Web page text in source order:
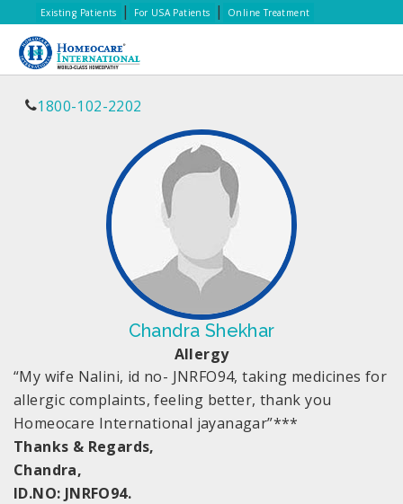
Existing Patients | For USA Patients | Online Treatment
1800-102-2202
Chandra Shekhar
Allergy
“My wife Nalini, id no- JNRFO94, taking medicines for
allergic complaints, feeling better, thank you
Homeocare International jayanagar”***
Thanks & Regards,
Chandra,
ID.NO: JNRFO94.